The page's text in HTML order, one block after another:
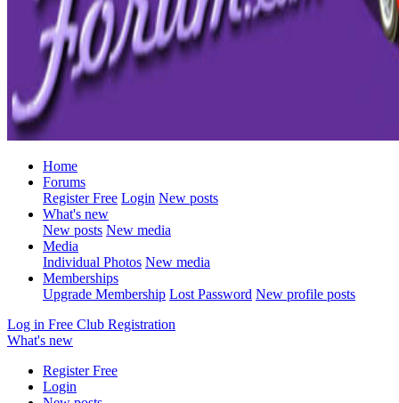
Home
Forums
Register Free Login New posts
What's new
New posts New media
Media
Individual Photos New media
Memberships
Upgrade Membership Lost Password New profile posts
Log in Free Club Registration
What's new
Register Free
Login